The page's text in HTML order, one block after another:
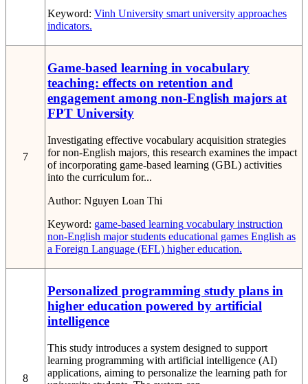
Keyword: Vinh University smart university approaches
indicators.
7
Game-based learning in vocabulary
teaching: effects on retention and
engagement among non-English majors at
FPT University
Investigating effective vocabulary acquisition strategies
for non-English majors, this research examines the impact
of incorporating game-based learning (GBL) activities
into the curriculum for...
Author: Nguyen Loan Thi
Keyword: game-based learning vocabulary instruction
non-English major students educational games English as
a Foreign Language (EFL) higher education.
8
Personalized programming study plans in
higher education powered by artificial
intelligence
This study introduces a system designed to support
learning programming with artificial intelligence (AI)
applications, aiming to personalize the learning path for